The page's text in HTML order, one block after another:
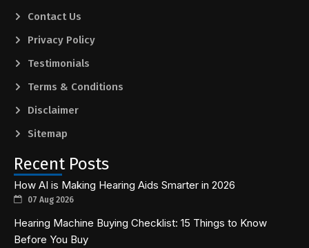
Contact Us
Privacy Policy
Testimonials
Terms & Conditions
Disclaimer
Sitemap
Recent Posts
How AI is Making Hearing Aids Smarter in 2026
07 Aug 2026
Hearing Machine Buying Checklist: 15 Things to Know
Before You Buy